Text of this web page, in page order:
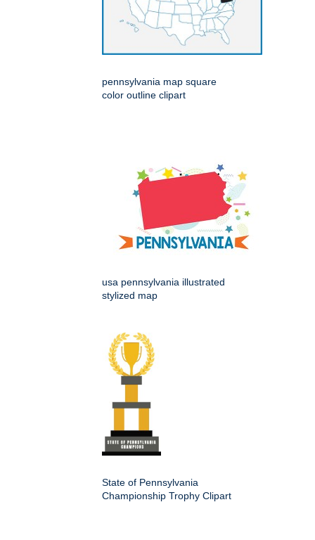
pennsylvania map square
color outline clipart
usa pennsylvania illustrated
stylized map
State of Pennsylvania
Championship Trophy Clipart